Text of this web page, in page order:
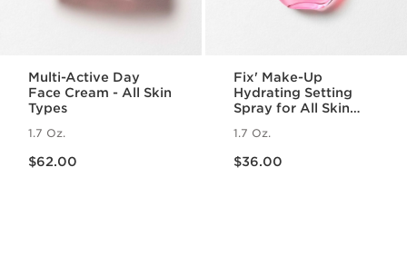
Multi-Active Day
Face Cream - All Skin
Types
1.7 Oz.
$62.00
Fix' Make-Up
Hydrating Setting
Spray for All Skin
1.7 Oz.
$36.00